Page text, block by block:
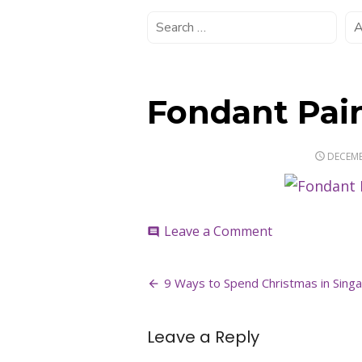
Fondant
POSTED
comment Leave a Commenton
Workshop
Post
9 Ways to Spend Christmas in
Leave a Reply